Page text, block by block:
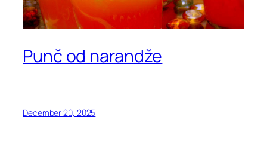
Punč od narandže
December 20, 2025